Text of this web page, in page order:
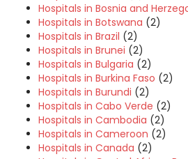
Hospitals in Bosnia and
Hospitals in Botswana (2)
Hospitals in Brazil (2)
Hospitals in Brunei (2)
Hospitals in Bulgaria (2)
Hospitals in Burkina Faso (2)
Hospitals in Burundi (2)
Hospitals in Cabo Verde (2)
Hospitals in Cambodia (2)
Hospitals in Cameroon (2)
Hospitals in Canada (2)